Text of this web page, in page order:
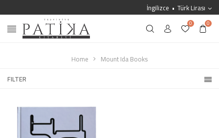
İngilizce Türk Lirası
0 0
Home
Mount Ida Books
FILTER